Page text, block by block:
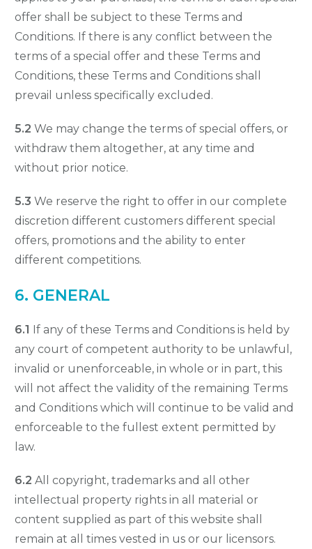
offer shall be subject to these Terms and
Conditions. If there is any conflict between the
terms of a special offer and these Terms and
Conditions, these Terms and Conditions shall
prevail unless specifically excluded.
5.2 We may change the terms of special offers, or
withdraw them altogether, at any time and
without prior notice.
5.3 We reserve the right to offer in our complete
discretion different customers different special
offers, promotions and the ability to enter
different competitions.
6. GENERAL
6.1 If any of these Terms and Conditions is held by
any court of competent authority to be unlawful,
invalid or unenforceable, in whole or in part, this
will not affect the validity of the remaining Terms
and Conditions which will continue to be valid and
enforceable to the fullest extent permitted by
law.
6.2 All copyright, trademarks and all other
intellectual property rights in all material or
content supplied as part of this website shall
remain at all times vested in us or our licensors.